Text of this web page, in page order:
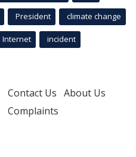
President climate change
Internet incident
Contact Us About Us
Complaints